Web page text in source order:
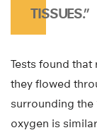
TISSUES.”
Tests found
they flowed
surrounding the
oxygen is